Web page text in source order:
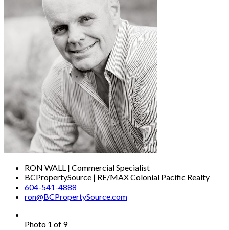
RON WALL | Commercial Specialist
BCPropertySource | RE/MAX Colonial Pacific Realty
604-541-4888
ron@BCPropertySource.com
Photo 1 of 9